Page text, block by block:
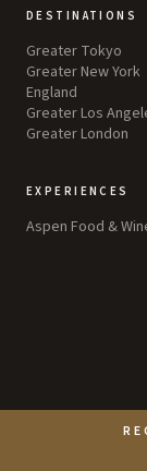
DESTINATIONS
Greater Tokyo
Greater New York
England
Greater Los
Greater London
EXPERIENCES
Aspen Food &